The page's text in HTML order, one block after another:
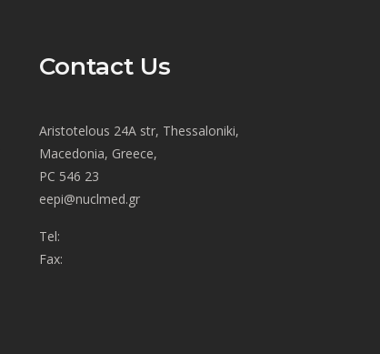
Contact Us
Aristotelous 24A str, Thessaloniki,
Macedonia, Greece,
PC 546 23
eepi@nuclmed.gr
Tel:
Fax: